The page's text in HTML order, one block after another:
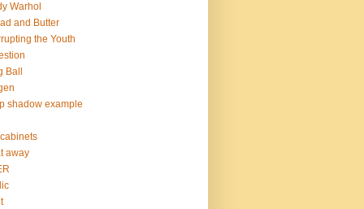
Warhol
and Butter
the Youth
Ball
shadow example
away